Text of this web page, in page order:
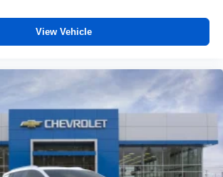
View Vehicle